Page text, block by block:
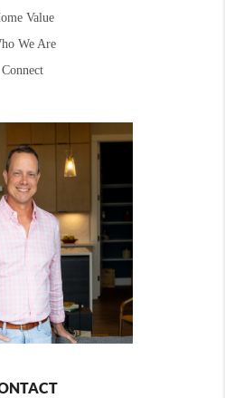
Value
We Are
Connect